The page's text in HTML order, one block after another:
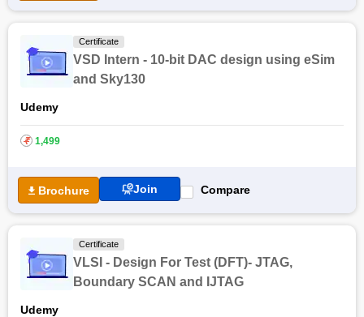
Certificate
VSD Intern - 10-bit DAC design using eSim
and Sky130
Udemy
₹ 1,499
Brochure Join Compare
Certificate
VLSI - Design For Test (DFT)- JTAG,
Boundary SCAN and IJTAG
Udemy